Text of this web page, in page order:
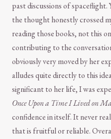
past discussions of
the thought honestly crossed
reading those books, not this
contributing to the
obviously very moved by her
alludes quite directly to this
significant to her life, I was
Once Upon a Time I Lived on
confidence in itself. It never
that is fruitful or reliable.